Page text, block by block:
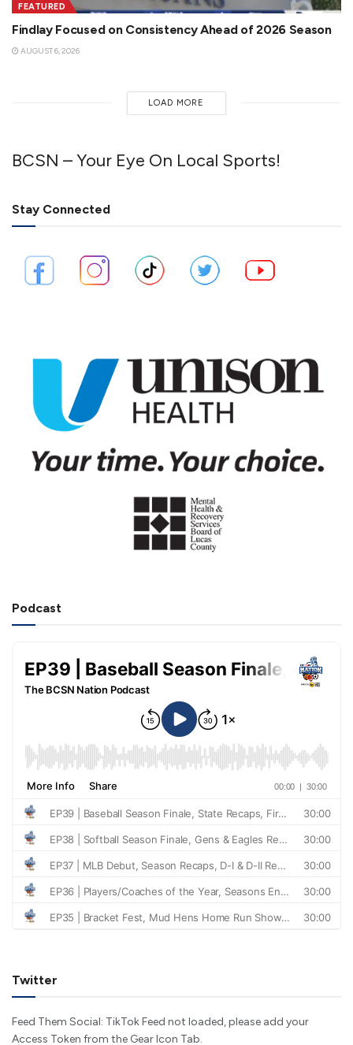
FEATURED
Findlay Focused on Consistency Ahead of 2026 Season
AUGUST 6, 2026
LOAD MORE
BCSN – Your Eye On Local Sports!
Stay Connected
Podcast
Twitter
Feed Them Social: TikTok Feed not loaded, please add your
Access Token from the Gear Icon Tab.